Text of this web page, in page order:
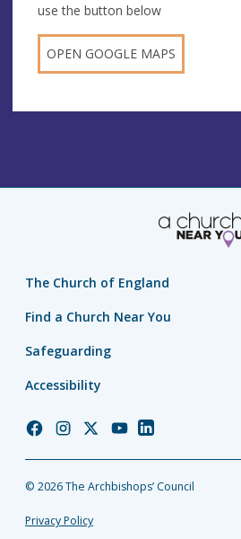
use the button below
OPEN GOOGLE MAPS
The Church of England
Find a Church Near You
Safeguarding
Accessibility
Church
Facebook
Church
Instagram
Church
Twitter
Church
YouTube
Church
LinkedIn
© 2026 The Archbishops’ Council
Privacy Policy